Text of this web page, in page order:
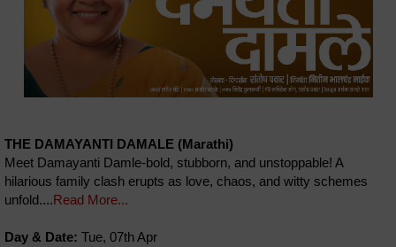
THE DAMAYANTI DAMALE (Marathi)
Meet Damayanti Damle-bold, stubborn, and unstoppable! A
hilarious family clash erupts as love, chaos, and witty schemes
unfold....Read More...
Day & Date: Tue, 07th Apr